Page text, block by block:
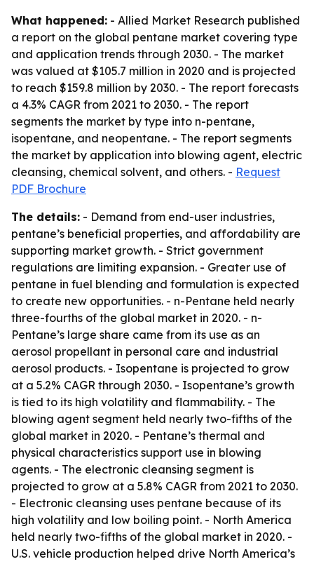
What happened: - Allied Market Research published
a report on the global pentane market covering type
and application trends through 2030. - The market
was valued at $105.7 million in 2020 and is projected
to reach $159.8 million by 2030. - The report forecasts
a 4.3% CAGR from 2021 to 2030. - The report
segments the market by type into n-pentane,
isopentane, and neopentane. - The report segments
the market by application into blowing agent, electric
cleansing, chemical solvent, and others. - Request
PDF Brochure
The details: - Demand from end-user industries,
pentane’s beneficial properties, and affordability are
supporting market growth. - Strict government
regulations are limiting expansion. - Greater use of
pentane in fuel blending and formulation is expected
to create new opportunities. - n-Pentane held nearly
three-fourths of the global market in 2020. - n-
Pentane’s large share came from its use as an
aerosol propellant in personal care and industrial
aerosol products. - Isopentane is projected to grow
at a 5.2% CAGR through 2030. - Isopentane’s growth
is tied to its high volatility and flammability. - The
blowing agent segment held nearly two-fifths of the
global market in 2020. - Pentane’s thermal and
physical characteristics support use in blowing
agents. - The electronic cleansing segment is
projected to grow at a 5.8% CAGR from 2021 to 2030.
- Electronic cleansing uses pentane because of its
high volatility and low boiling point. - North America
held nearly two-fifths of the global market in 2020. -
U.S. vehicle production helped drive North America’s